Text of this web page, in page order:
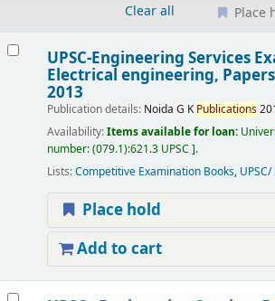
Clear all
Place
UPSC-Engineering Services
Electrical engineering,
2013
Publication details: Noida G KPublications
Availability:Items available for loan:
number:(079.1):621.3 UPSC .
Lists:Competitive Examination Books, UPSC/
Place hold
Add to cart